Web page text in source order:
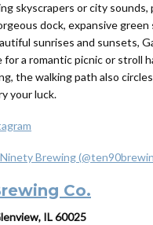
skyscrapers or city sounds,
dock, expansive green
sunrises and sunsets,
for a romantic picnic or stroll
the walking path also
your luck.
Brewing
Co.
IL 60025